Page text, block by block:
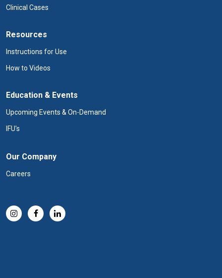
Clinical Cases
Resources
Instructions for Use
How to Videos
Education & Events
Upcoming Events & On-Demand
IFU's
Our Company
Careers